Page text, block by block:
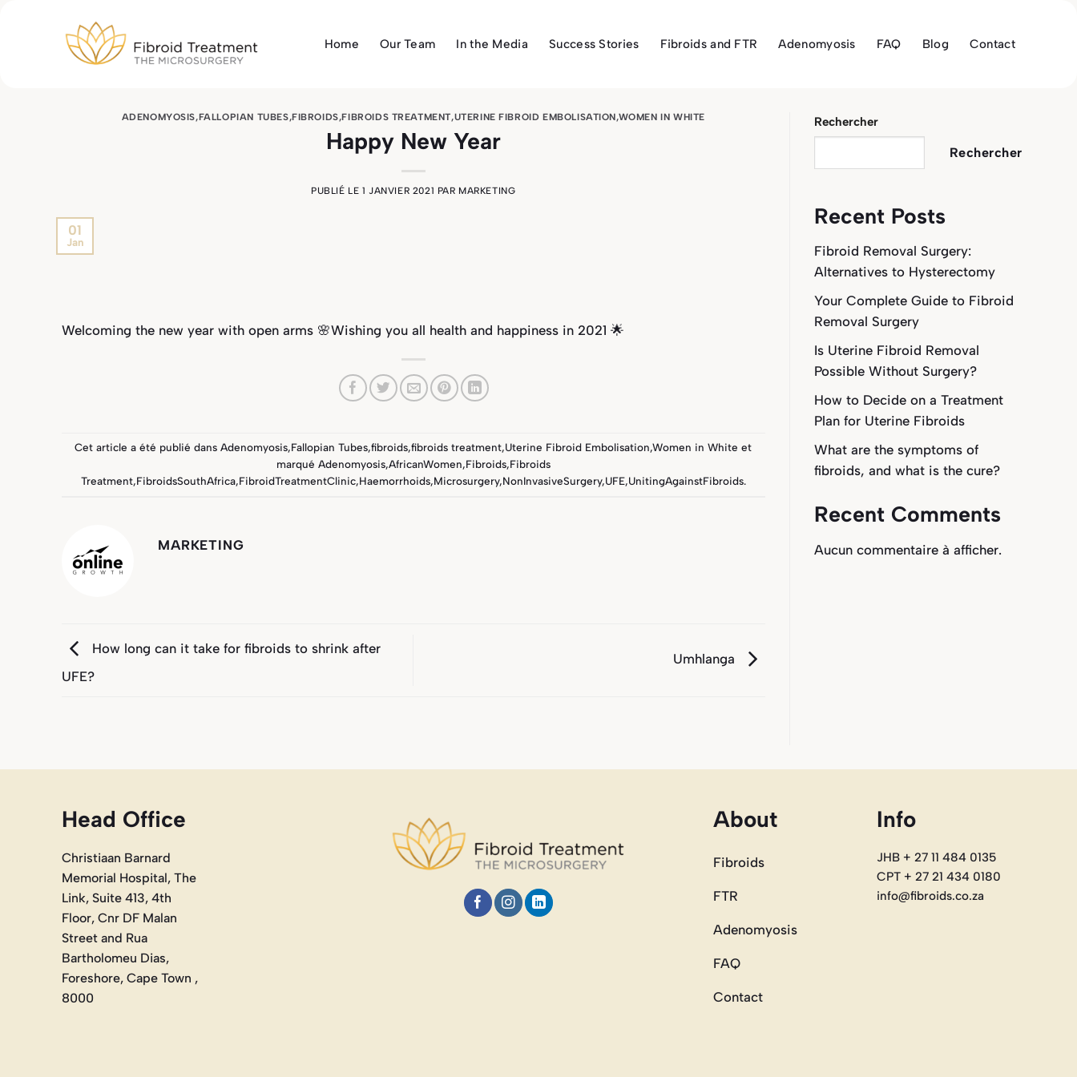
Home Our Team In the Media Success Stories Fibroids and FTR Adenomyosis FAQ Blog Contact
ADENOMYOSIS,FALLOPIAN TUBES,FIBROIDS,FIBROIDS TREATMENT,UTERINE FIBROID EMBOLISATION,WOMEN IN WHITE
Happy New Year
PUBLIÉ LE 1 JANVIER 2021 PAR MARKETING
01
Jan
Welcoming the new year with open arms 🌸Wishing you all health and happiness in 2021 🌟
Cet article a été publié dansAdenomyosis,Fallopian Tubes,fibroids,fibroids treatment,Uterine Fibroid Embolisation,Women in White et
marqué Adenomyosis,AfricanWomen,Fibroids,Fibroids
Treatment,FibroidsSouthAfrica,FibroidTreatmentClinic,Haemorrhoids,Microsurgery,NonInvasiveSurgery,UFE,UnitingAgainstFibroids.
MARKETING
How long can it take for fibroids to shrink after
UFE?
Umhlanga
Rechercher
Rechercher
Recent Posts
Fibroid Removal Surgery:
Alternatives to Hysterectomy
Your Complete Guide to Fibroid
Removal Surgery
Is Uterine Fibroid Removal
Possible Without Surgery?
How to Decide on a Treatment
Plan for Uterine Fibroids
What are the symptoms of
fibroids, and what is the cure?
Recent Comments
Aucun commentaire à afficher.
Head Office
Christiaan Barnard
Memorial Hospital, The
Link, Suite 413, 4th
Floor, Cnr DF Malan
Street and Rua
Bartholomeu Dias,
Foreshore, Cape Town ,
8000
About
Fibroids
FTR
Adenomyosis
FAQ
Contact
Info
JHB + 27 11 484 0135
CPT + 27 21 434 0180
info@fibroids.co.za